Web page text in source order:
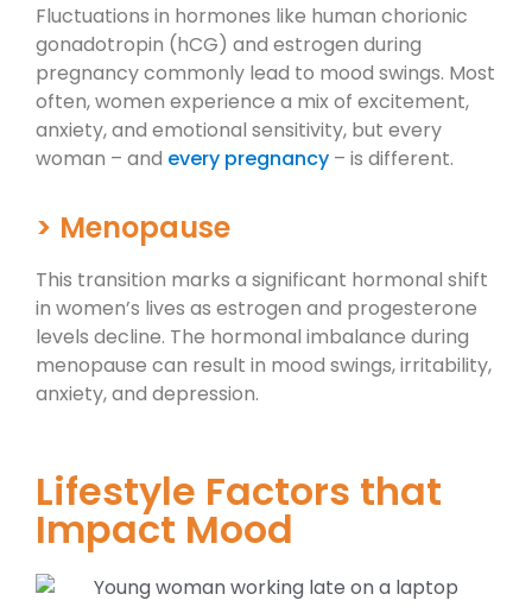
Fluctuations in hormones like human chorionic
gonadotropin (hCG) and estrogen during
pregnancy commonly lead to mood swings. Most
often, women experience a mix of excitement,
anxiety, and emotional sensitivity, but every
woman – and every pregnancy – is different.
> Menopause
This transition marks a significant hormonal shift
in women’s lives as estrogen and progesterone
levels decline. The hormonal imbalance during
menopause can result in mood swings, irritability,
anxiety, and depression.
Lifestyle Factors that
Impact Mood ​